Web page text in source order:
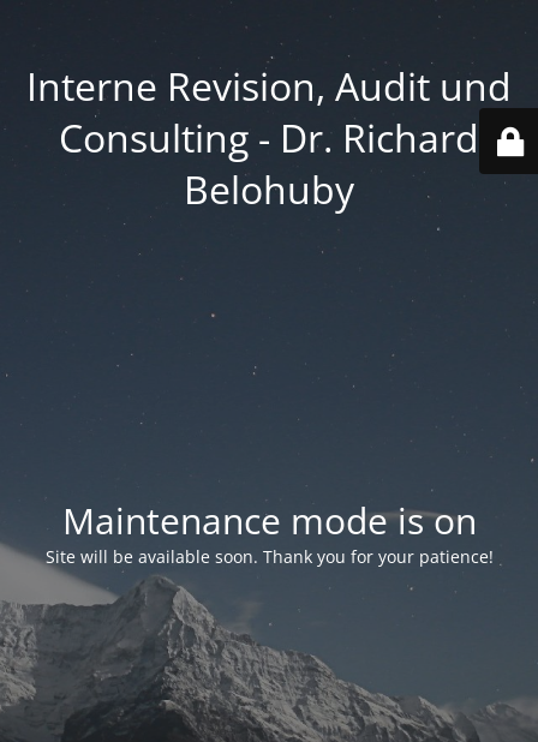
Interne Revision, Audit und
Consulting - Dr. Richard
Belohuby
Maintenance mode is on
Site will be available soon. Thank you for your patience!